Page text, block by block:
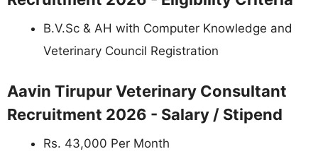
B.V.Sc & AH with Computer Knowledge and
Veterinary Council Registration
Aavin Tirupur Veterinary Consultant
Recruitment 2026 - Salary / Stipend
Rs. 43,000 Per Month